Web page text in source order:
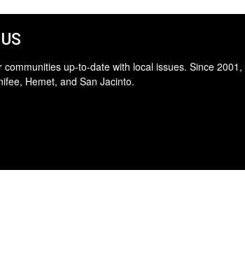
up-to-date with local issues. Since
Hemet, and San Jacinto.